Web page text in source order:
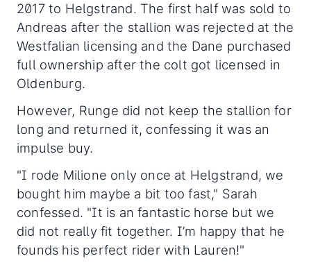
2017 to Helgstrand. The first half was sold to
Andreas after the stallion was rejected at the
Westfalian licensing and the Dane purchased
full ownership after the colt got licensed in
Oldenburg.
However, Runge did not keep the stallion for
long and returned it, confessing it was an
impulse buy.
"I rode Milione only once at Helgstrand, we
bought him maybe a bit too fast," Sarah
confessed. "It is an fantastic horse but we
did not really fit together. I’m happy that he
founds his perfect rider with Lauren!"